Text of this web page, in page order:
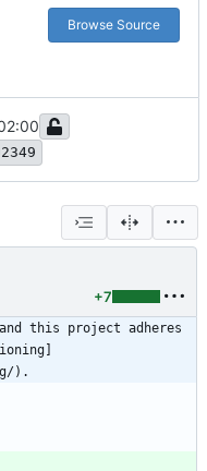
Browse Source
+7
and this project adheres
).